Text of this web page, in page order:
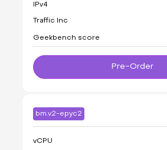
IPv4
Traffic Inc
Geekbench score
Pre-Order
bm.v2-epyc2
vCPU